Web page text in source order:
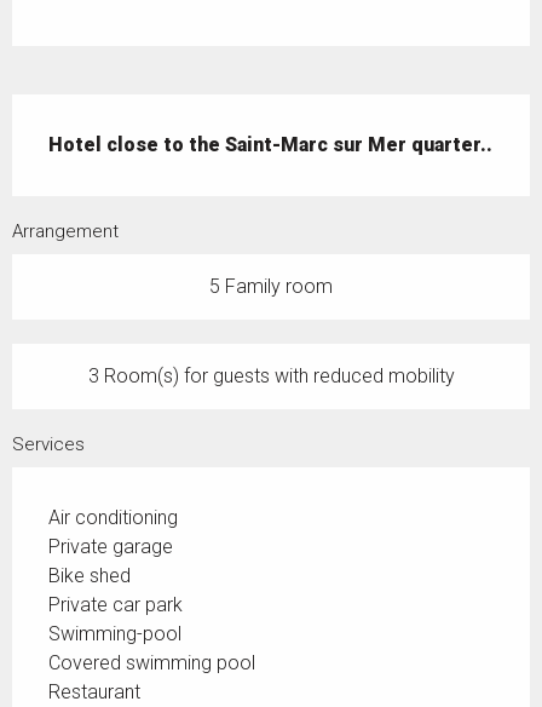
Hotel close to the Saint-Marc sur Mer quarter..
Arrangement
5 Family room
3 Room(s) for guests with reduced mobility
Services
Air conditioning
Private garage
Bike shed
Private car park
Swimming-pool
Covered swimming pool
Restaurant